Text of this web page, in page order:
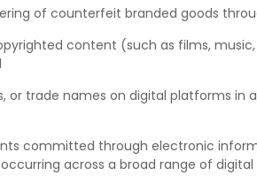
of counterfeit branded goods
content (such as films,
or trade names on digital platforms in
committed through electronic
across a broad range of